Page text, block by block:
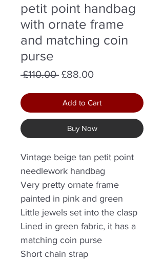
petit point handbag
with ornate frame
and matching coin
purse
£110.00 Regular
£88.00Sale
Add to Cart
Buy Now
Vintage beige tan petit point
needlework handbag
Very pretty ornate frame
painted in pink and green
Little jewels set into the clasp
Lined in green fabric, it has a
matching coin purse
Short chain strap